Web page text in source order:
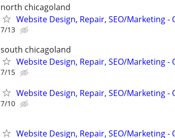
north chicagoland
Website Design, Repair, SEO/Marketing
7/13
south chicagoland
Website Design, Repair, SEO/Marketing
7/15
Website Design, Repair, SEO/Marketing
7/10
Website Design, Repair, SEO/Marketing